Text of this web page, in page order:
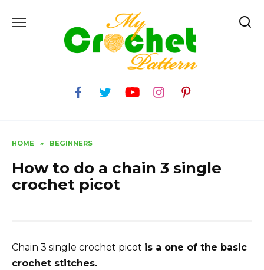
HOME » BEGINNERS
How to do a chain 3 single
crochet picot
Chain 3 single crochet picot is a one of the basic
crochet stitches.